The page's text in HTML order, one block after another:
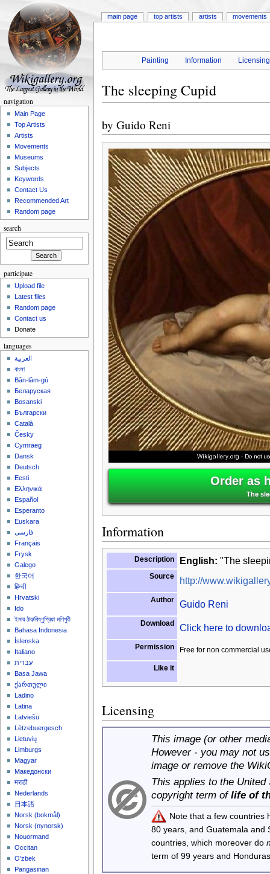
Painting Information Licensing
The sleeping Cupid
by Guido Reni
Order as
The
Information
Description English: "The
Source http://
Author Guido Reni
Download Click here to
Permission Free for non commercial
Like it
Licensing
This image (or other
However - you may not
image or remove the
This applies to the
copyright term of life of
Note that a few countries
80 years, and Guatemala
countries, which moreover do
term of 99 years and
main page top artists artists movements
navigation
Main Page
Top Artists
Artists
Movements
Museums
Subjects
Keywords
Contact Us
Recommended Art
Random page
search
participate
Upload file
Latest files
Random page
Contact us
Donate
languages
العربية
বাংলা
Bân-lâm-gú
Беларуская
Bosanski
Български
Català
Česky
Cymraeg
Dansk
Deutsch
Eesti
Ελληνικά
Español
Esperanto
Euskara
فارسی
Français
Frysk
Galego
한국어
हिन्दी
Hrvatski
Ido
ইমার ঠার/বিষ্ণুপ্রিয়া মণিপুরী
Bahasa Indonesia
Íslenska
Italiano
עברית
Basa Jawa
ქართული
Ladino
Latina
Latviešu
Lëtzebuergesch
Lietuvių
Limburgs
Magyar
Македонски
मराठी
Nederlands
日本語
‪Norsk (bokmål)‬
‪Norsk (nynorsk)‬
Nouormand
Occitan
O'zbek
Pangasinan